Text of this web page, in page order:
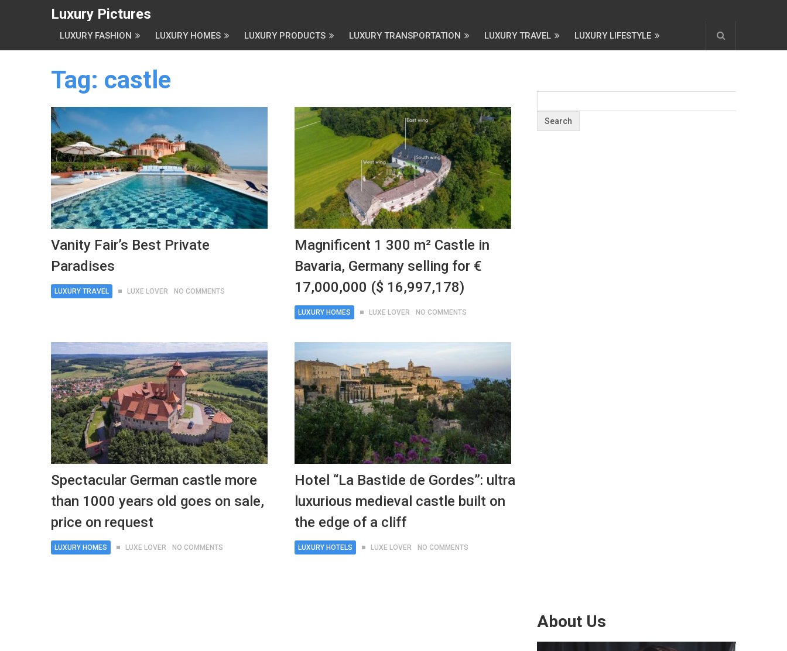
Luxury Pictures
LUXURY FASHION LUXURY HOMES LUXURY PRODUCTS LUXURY TRANSPORTATION LUXURY TRAVEL LUXURY LIFESTYLE
Tag: castle
Vanity Fair’s Best Private
Paradises
LUXURY TRAVEL LUXE LOVER NO COMMENTS
Magnificent 1 300 m² Castle in
Bavaria, Germany selling for €
17,000,000 ($ 16,997,178)
LUXURY HOMES LUXE LOVER NO COMMENTS
Spectacular German castle more
than 1000 years old goes on sale,
price on request
LUXURY HOMES LUXE LOVER NO COMMENTS
Hotel “La Bastide de Gordes”: ultra
luxurious medieval castle built on
the edge of a cliff
LUXURY HOTELS LUXE LOVER NO COMMENTS
About Us